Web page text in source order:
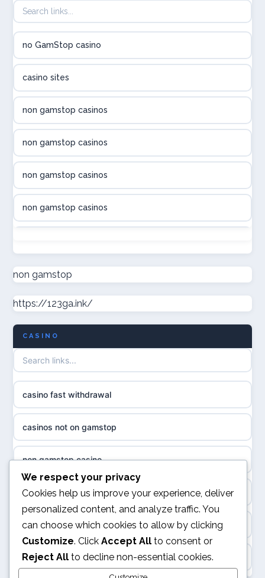
utländska casino
casino norge
uusimmat nettikasinot
meilleur casino en ligne
sazkove kancelare cr
sázkové kanceláře
online casino cz
casino online
zahraniční online casino
beste casino zonder cruks
no GamStop casino
casino sites
non gamstop casinos
non gamstop casinos
non gamstop casinos
non gamstop casinos
non gamstop casinos
non gamstop casinos
non gamstop casinos
non gamstop casinos
non gamstop casinos
casino not on GamStop
non GamStop casino
non gamstop
https://123ga.ink/
CASINO
casino fast withdrawal
casinos not on gamstop
non gamstop casino
kèo nhà cái
online casino
Rikvip
We respect your privacy
Cookies help us improve your experience, deliver
personalized content, and analyze traffic. You
can choose which cookies to allow by clicking
Customize. Click Accept All to consent or
Reject All to decline non-essential cookies.